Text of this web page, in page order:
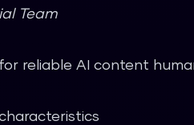
Team
reliable AI content